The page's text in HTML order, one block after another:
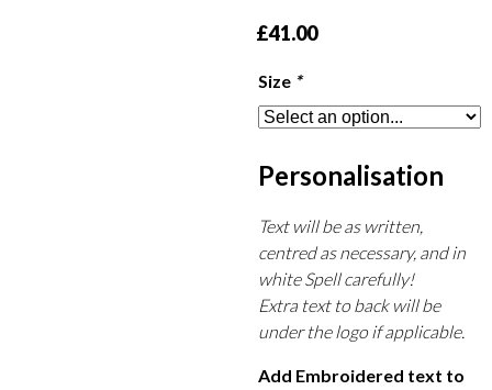
£41.00
Size *
Personalisation
Text will be as written,
centred as necessary, and in
white Spell carefully!
Extra text to back will be
under the logo if applicable.
Add Embroidered text to